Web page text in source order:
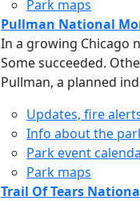
Park maps
Pullman National
In a growing Chicago
Some succeeded.
Pullman, a planned
Updates, fire
Info about the
Park event
Park maps
Trail Of Tears